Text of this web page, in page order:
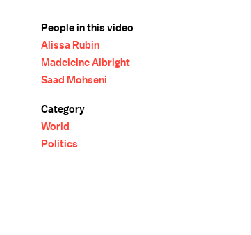
People in this video
Alissa Rubin
Madeleine Albright
Saad Mohseni
Category
World
Politics